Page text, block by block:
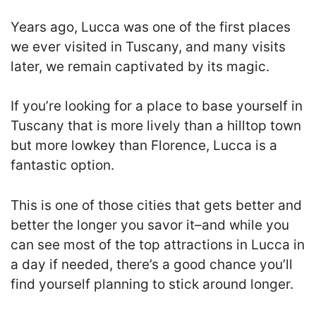
Years ago, Lucca was one of the first places
we ever visited in Tuscany, and many visits
later, we remain captivated by its magic.
If you’re looking for a place to base yourself in
Tuscany that is more lively than a hilltop town
but more lowkey than Florence, Lucca is a
fantastic option.
This is one of those cities that gets better and
better the longer you savor it–and while you
can see most of the top attractions in Lucca in
a day if needed, there’s a good chance you’ll
find yourself planning to stick around longer.